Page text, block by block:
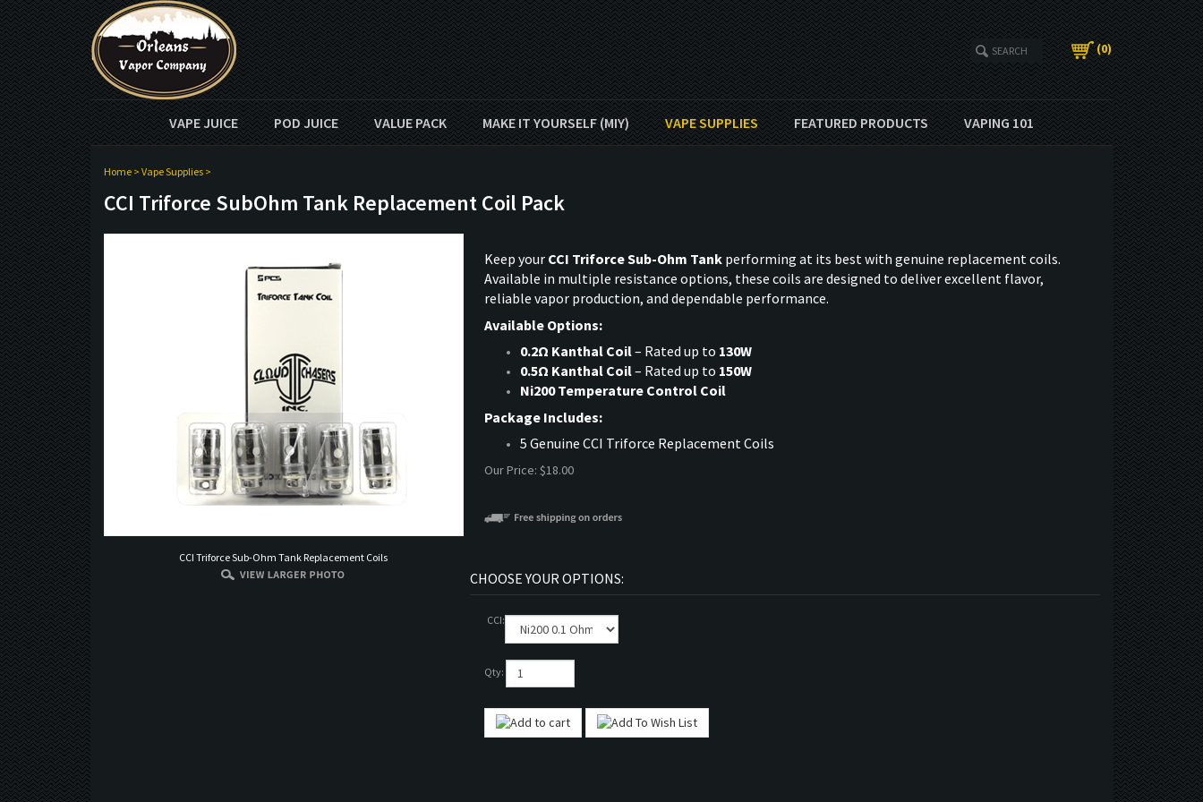
(0)
VAPE JUICE POD JUICE VALUE PACK MAKE IT YOURSELF (MIY) VAPE SUPPLIES FEATURED PRODUCTS VAPING 101
Home> Vape Supplies>
CCI Triforce SubOhm Tank Replacement Coil Pack
CCI Triforce Sub-Ohm Tank Replacement Coils
Keep your CCI Triforce Sub-Ohm Tankperforming at its best with genuine replacement coils.
Available in multiple resistance options, these coils are designed to deliver excellent flavor,
reliable vapor production, and dependable performance.
Available Options:
0.2Ω Kanthal Coil– Rated up to 130W
0.5Ω Kanthal Coil– Rated up to 150W
Ni200 Temperature Control Coil
Package Includes:
5 Genuine CCI Triforce Replacement Coils
Our Price: $18.00
CCI:
Qty: